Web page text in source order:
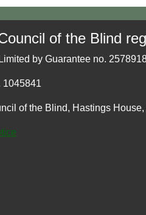
of the Blind
by Guarantee no.
1045841
of the Blind, Hastings